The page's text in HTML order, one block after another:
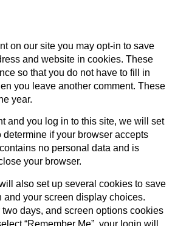
on our site you may opt-in to save
and website in cookies. These
so that you do not have to fill in
you leave another comment. These
year.
and you log in to this site, we will set
determine if your browser accepts
no personal data and is
your browser.
also set up several cookies to save
and your screen display choices.
days, and screen options cookies
“Remember Me”, your login will